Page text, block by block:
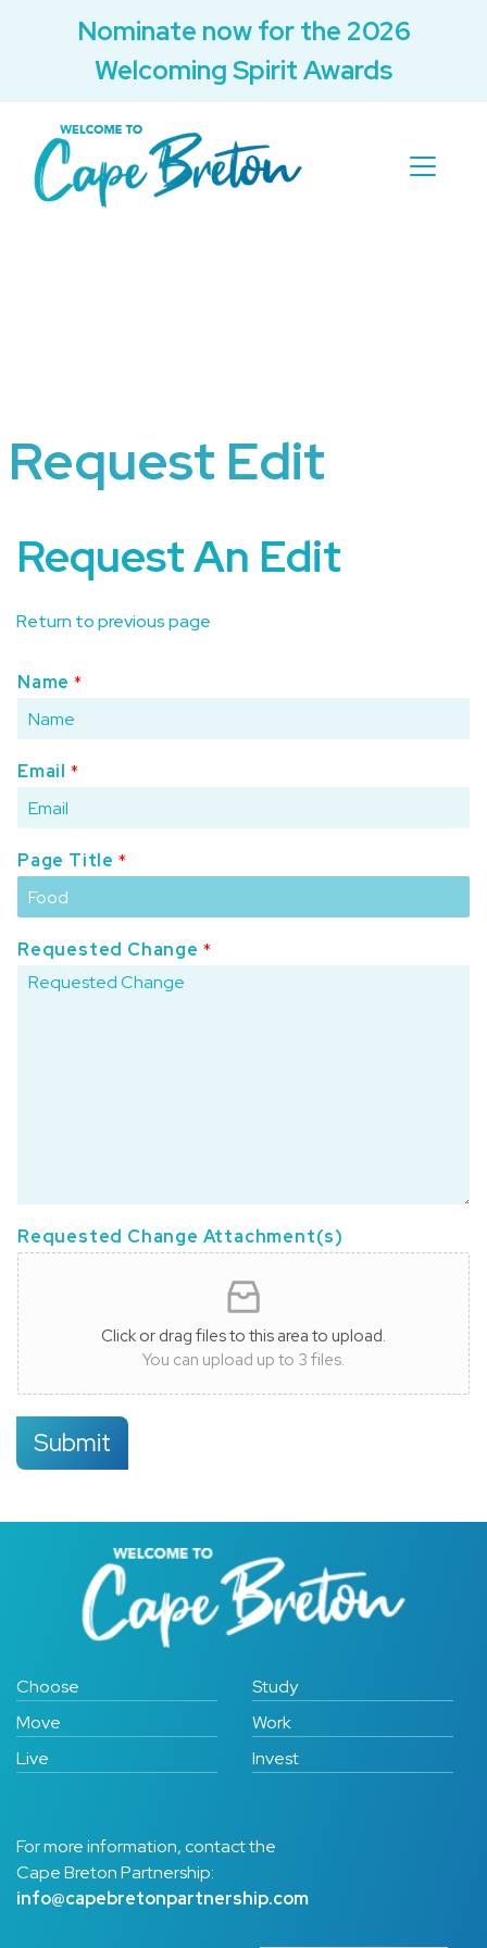
Nominate now for the 2026
Welcoming Spirit Awards
Request Edit
Request An Edit
Return to previous page
Name *
Email *
Page Title *
Requested Change *
Requested Change Attachment(s)
Click or drag files to this area to upload.
You can upload up to 3 files.
Submit
Choose
Move
Live
Study
Work
Invest
For more information, contact the
Cape Breton Partnership:
info@capebretonpartnership.com